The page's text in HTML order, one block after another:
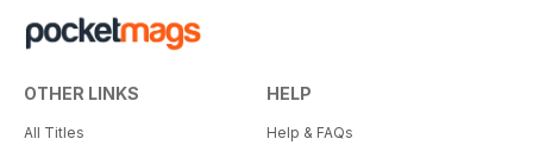
OTHER LINKS
All Titles
HELP
Help & FAQs